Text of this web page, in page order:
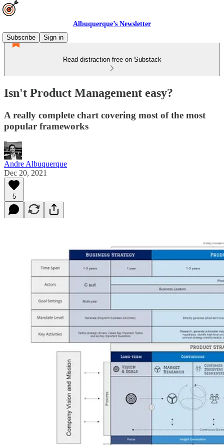
Albuquerque’s Newsletter
Subscribe
Sign in
Read distraction-free on Substack
Isn't Product Management easy?
A really complete chart covering most of the most
popular frameworks
Andre Albuquerque
Dec 20, 2021
5